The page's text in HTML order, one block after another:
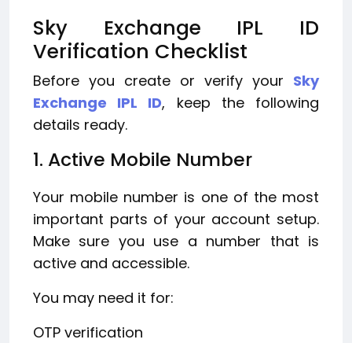
Sky Exchange IPL ID
Verification Checklist
Before you create or verify your Sky
Exchange IPL ID, keep the following
details ready.
1. Active Mobile Number
Your mobile number is one of the most
important parts of your account setup.
Make sure you use a number that is
active and accessible.
You may need it for:
OTP verification